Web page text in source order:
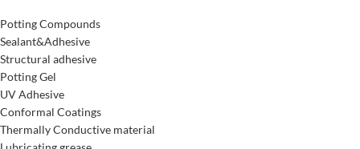
Potting Compounds
Sealant&Adhesive
Structural adhesive
Potting Gel
UV Adhesive
Conformal Coatings
Thermally Conductive material